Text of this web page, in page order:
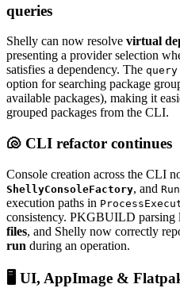
queries
Shelly can now resolve virtual
presenting a provider selection
satisfies a dependency. The query
option for searching package
available packages), making it
grouped packages from the CLI.
🐚 CLI refactor continues
Console creation across the CLI
ShellyConsoleFactory, and
execution paths in
consistency. PKGBUILD parsing
files, and Shelly now correctly
run during an operation.
🖥️ UI, AppImage &